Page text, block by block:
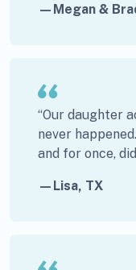
—Megan &
“Our daughter
never
and for once,
—Lisa, TX